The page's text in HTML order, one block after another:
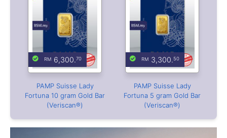
6,300.70
PAMP Suisse Lady
Fortuna 10 gram Gold Bar
(Veriscan®)
3,300.50
PAMP Suisse Lady
Fortuna 5 gram Gold Bar
(Veriscan®)